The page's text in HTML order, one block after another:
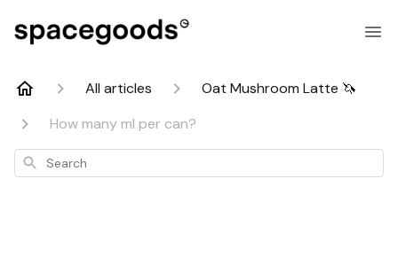
All articles
Oat Mushroom Latte 🦄
How many ml per can?
Search